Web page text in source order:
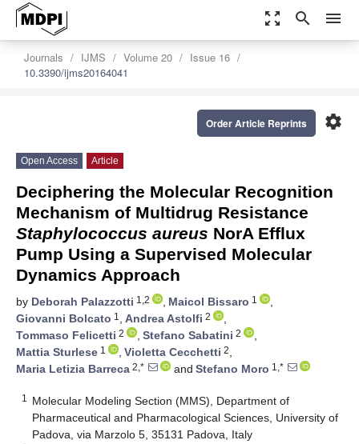
zoom_out_map search menu
Journals IJMS Volume 20
Issue 16
10.3390/ijms20164041
settings
Order Article Reprints
Open Access Article
Deciphering the Molecular Recognition
Mechanism of Multidrug Resistance
Staphylococcus aureus NorA Efflux
Pump Using a Supervised Molecular
Dynamics Approach
by Deborah Palazzotti 1,2 , Maicol Bissaro 1
,
Giovanni Bolcato 1 , Andrea Astolfi 2
,
Tommaso Felicetti 2 , Stefano Sabatini 2
,
Mattia Sturlese 1 , Violetta Cecchetti 2,
Maria Letizia Barreca 2,* and Stefano Moro 1,*
1
Molecular Modeling Section (MMS), Department of
Pharmaceutical and Pharmacological Sciences, University of
Padova, via Marzolo 5, 35131 Padova, Italy